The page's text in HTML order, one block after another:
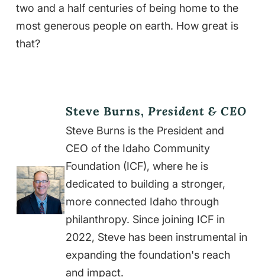
two and a half centuries of being home to the
most generous people on earth. How great is
that?
Steve Burns, President & CEO
Steve Burns is the President and
CEO of the Idaho Community
Foundation (ICF), where he is
dedicated to building a stronger,
more connected Idaho through
philanthropy. Since joining ICF in
2022, Steve has been instrumental in
expanding the foundation's reach
and impact.